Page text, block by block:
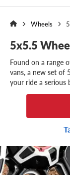
Wheels
5x5.5
Found on a range
vans, a new set of
your ride a serious